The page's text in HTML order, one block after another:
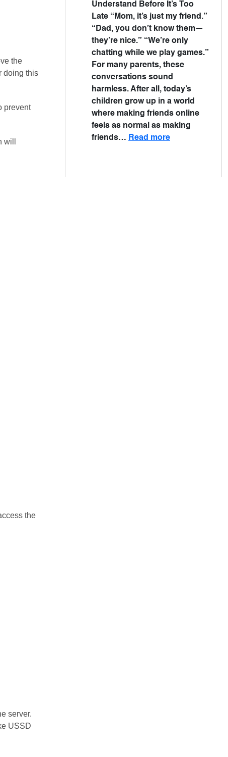
the
doing this
prevent
the
server.
USSD
Understand Before It’s Too
Late “Mom, it’s just my friend.”
“Dad, you don’t know them—
they’re nice.” “We’re only
chatting while we play games.”
For many parents, these
conversations sound
harmless. After all, today’s
children grow up in a world
where making friends online
feels as normal as making
friends… Read more